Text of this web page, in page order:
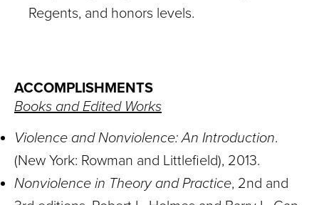
Regents, and honors levels.
ACCOMPLISHMENTS
Books and Edited Works
Violence and Nonviolence: An Introduction.
(New York: Rowman and Littlefield), 2013.
Nonviolence in Theory and Practice, 2nd and